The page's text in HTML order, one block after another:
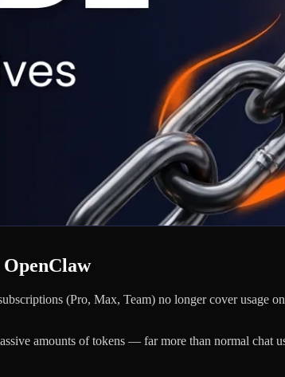
(Pro, Max, Team) no longer cover usage
amounts of tokens — far more than normal chat